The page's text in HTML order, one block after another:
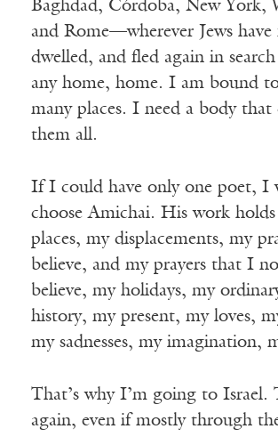
Baghdad, Córdoba, New York,
and Rome—wherever Jews have
dwelled, and fled again in
any home, home. I am bound
many places. I need a body that
them all.
If I could have only one poet, I
choose Amichai. His work
places, my displacements, my
believe, and my prayers that I
believe, my holidays, my
history, my present, my loves,
my sadnesses, my imagination,
That’s why I’m going to Israel.
again, even if mostly through